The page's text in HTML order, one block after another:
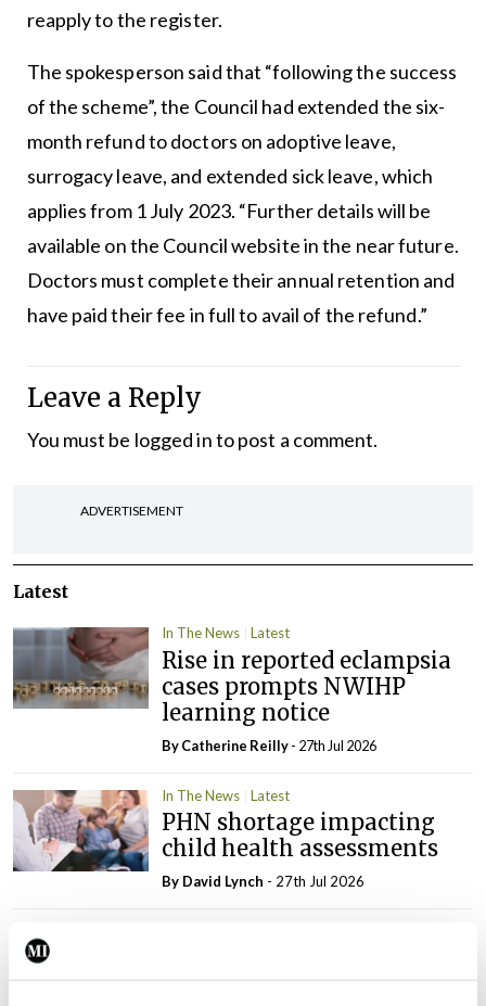
reapply to the register.
The spokesperson said that “following the success
of the scheme”, the Council had extended the six-
month refund to doctors on adoptive leave,
surrogacy leave, and extended sick leave, which
applies from 1 July 2023. “Further details will be
available on the Council website in the near future.
Doctors must complete their annual retention and
have paid their fee in full to avail of the refund.”
Leave a Reply
You must be logged into post a comment.
ADVERTISEMENT
Latest
In The News Latest
Rise in reported eclampsia
cases prompts NWIHP
learning notice
ByCatherine Reilly- 27th Jul 2026
In The News Latest
PHN shortage impacting
child health assessments
By David Lynch - 27th Jul 2026
maternity strategy